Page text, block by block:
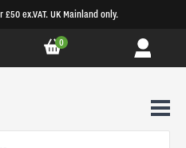
ex.VAT. UK Mainland only.
0